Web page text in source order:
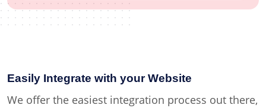
Easily Integrate with your Website
We offer the easiest integration process out there,